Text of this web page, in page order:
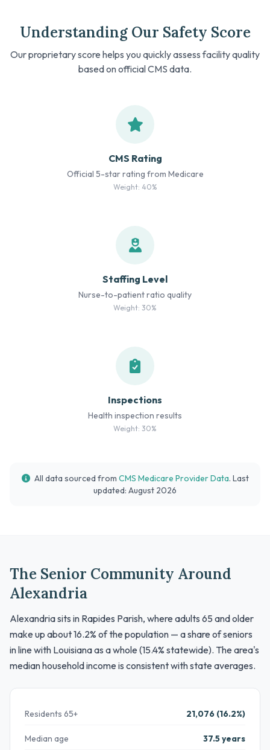
Understanding Our Safety Score
Our proprietary score helps you quickly assess facility quality
based on official CMS data.
CMS Rating
Official 5-star rating from Medicare
Weight: 40%
Staffing Level
Nurse-to-patient ratio quality
Weight: 30%
Inspections
Health inspection results
Weight: 30%
All data sourced from CMS Medicare Provider Data. Last
updated: August 2026
The Senior Community Around
Alexandria
Alexandria sits in Rapides Parish, where adults 65 and older
make up about 16.2% of the population — a share of seniors
in line with Louisiana as a whole (15.4% statewide). The area's
median household income is consistent with state averages.
Residents 65+ 21,076 (16.2%)
Median age 37.5 years